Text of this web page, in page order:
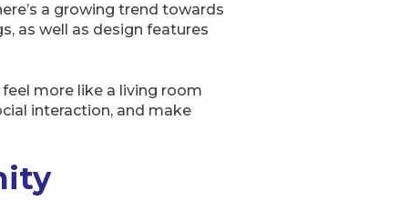
a growing trend towards
as well as design features
more like a living room
interaction, and make